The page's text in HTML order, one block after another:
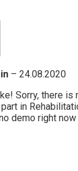
– 24.08.2020
Sorry, there is
in
demo right now